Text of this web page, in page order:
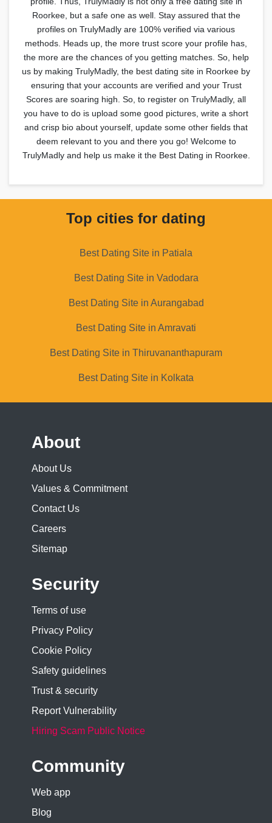
Roorkee, but a safe one as well. Stay assured that the
profiles on TrulyMadly are 100% verified via various
methods. Heads up, the more trust score your profile has,
the more are the chances of you getting matches. So, help
us by making TrulyMadly, the best dating site in Roorkee by
ensuring that your accounts are verified and your Trust
Scores are soaring high. So, to register on TrulyMadly, all
you have to do is upload some good pictures, write a short
and crisp bio about yourself, update some other fields that
deem relevant to you and there you go! Welcome to
TrulyMadly and help us make it the Best Dating in Roorkee.
Top cities for dating
Best Dating Site in Patiala
Best Dating Site in Vadodara
Best Dating Site in Aurangabad
Best Dating Site in Amravati
Best Dating Site in Thiruvananthapuram
Best Dating Site in Kolkata
About
About Us
Values & Commitment
Contact Us
Careers
Sitemap
Security
Terms of use
Privacy Policy
Cookie Policy
Safety guidelines
Trust & security
Report Vulnerability
Hiring Scam Public Notice
Community
Web app
Blog